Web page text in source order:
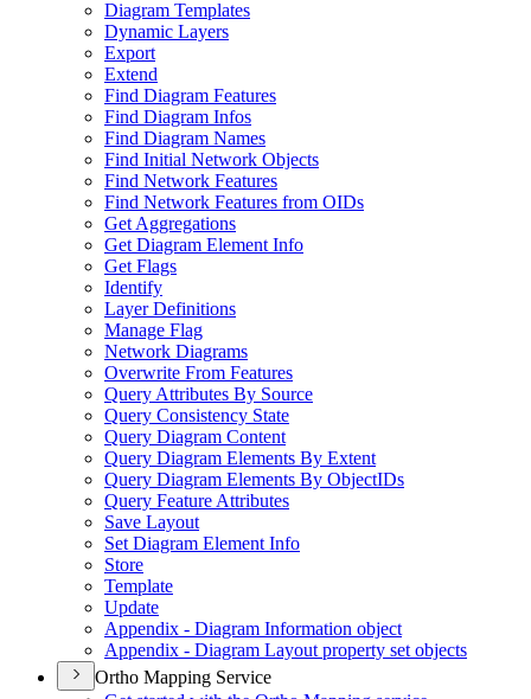
Diagram Templates
Dynamic Layers
Export
Extend
Find Diagram Features
Find Diagram Infos
Find Diagram Names
Find Initial Network Objects
Find Network Features
Find Network Features from OIDs
Get Aggregations
Get Diagram Element Info
Get Flags
Identify
Layer Definitions
Manage Flag
Network Diagrams
Overwrite From Features
Query Attributes By Source
Query Consistency State
Query Diagram Content
Query Diagram Elements By Extent
Query Diagram Elements By ObjectIDs
Query Feature Attributes
Save Layout
Set Diagram Element Info
Store
Template
Update
Appendix - Diagram Information object
Appendix - Diagram Layout property set objects
Ortho Mapping Service